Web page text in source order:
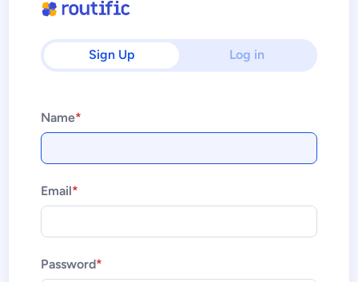
Sign Up Log in
Name*
Email*
Password*